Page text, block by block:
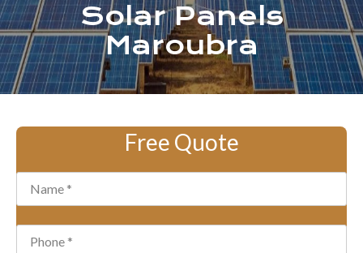
Solar Panels
Maroubra
Free Quote